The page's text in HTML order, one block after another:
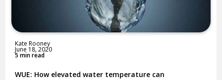
Kate Rooney
June 18, 2020
5 min read
WUE: How elevated water temperature can